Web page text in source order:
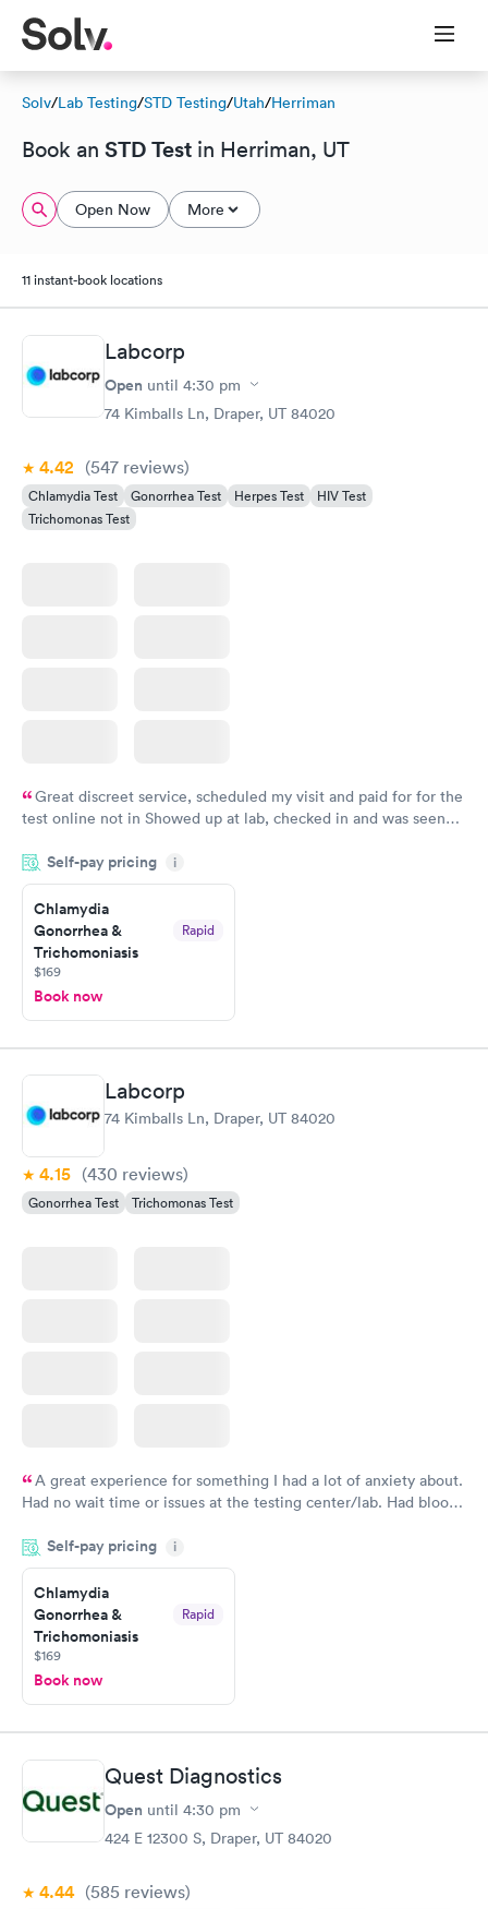
Solv/Lab Testing/STD Testing/Utah/Herriman
Book an STD Test in Herriman, UT
Open Now More
11 instant-book locations
Labcorp
Open until 4:30 pm
74 Kimballs Ln, Draper, UT 84020
4.42 (547 reviews)
Chlamydia Test Gonorrhea Test Herpes Test
HIV Test
Trichomonas Test
Great discreet service, scheduled my visit and paid for for the
test online not in Showed up at lab, checked in and was seen
came back quickly within 2 days because I did my test on a
Friday. Quick, easy and cheap. Didn't have to wait for a visit to
my PCP, and then get referral to lab.
Self-pay pricing i
Chlamydia
Gonorrhea &
Trichomoniasis
Rapid
$169
Book now
Labcorp
74 Kimballs Ln, Draper, UT 84020
4.15 (430 reviews)
Gonorrhea Test Trichomonas Test
A great experience for something I had a lot of anxiety about.
Had no wait time or issues at the testing center/lab. Had blood
morning.
Self-pay pricing i
Chlamydia
Gonorrhea &
Trichomoniasis
Rapid
$169
Book now
Quest Diagnostics
Open until 4:30 pm
424 E 12300 S, Draper, UT 84020
4.44 (585 reviews)